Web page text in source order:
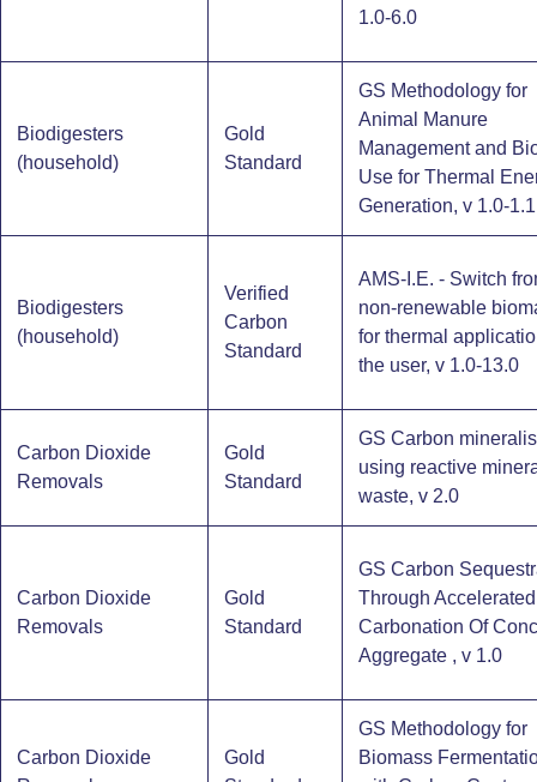
1.0-6.0
Biodigesters
(household)​
Gold
Standard
GS Methodology for
Animal Manure
Management and
Use for Thermal
Generation, v 1.0-1.1
Biodigesters
(household)​
Verified
Carbon
Standard
AMS-I.E. - Switch
non-renewable
for thermal
the user, v 1.0-13.0
Carbon Dioxide
Removals
Gold
Standard
GS Carbon
using reactive
waste, v 2.0
Carbon Dioxide
Removals
Gold
Standard
GS Carbon
Through Accelerated
Carbonation Of
Aggregate , v 1.0
Carbon Dioxide
Gold
GS Methodology for
Biomass